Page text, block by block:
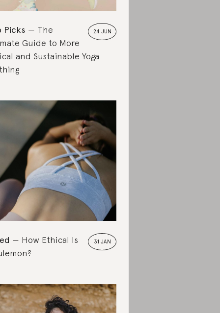
24 JUN
Picks
The
Guide to More
and Sustainable Yoga
31 JAN
How Ethical Is